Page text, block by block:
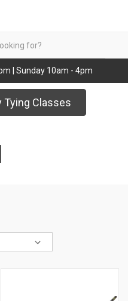
| Sunday 10am - 4pm
Tying Classes